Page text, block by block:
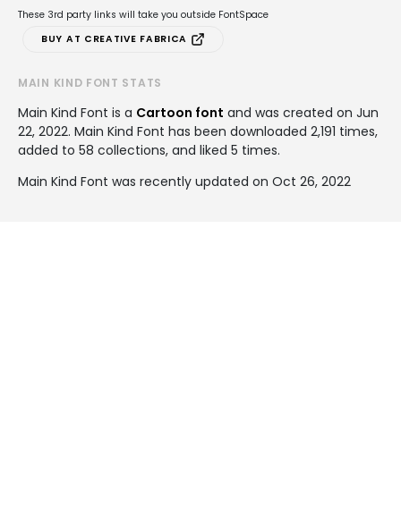
These 3rd party links will take you outside FontSpace
BUY AT CREATIVE FABRICA
MAIN KIND FONT STATS
Main Kind Font is a Cartoon font and was created on Jun
22, 2022. Main Kind Font has been downloaded 2,191 times,
added to 58 collections, and liked 5 times.
Main Kind Font was recently updated on Oct 26, 2022